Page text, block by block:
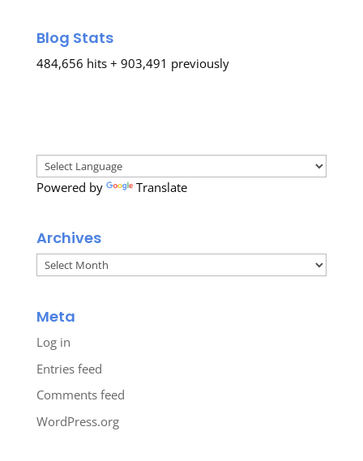
Blog Stats
484,656 hits + 903,491 previously
Powered by Translate
Archives
Archives
Meta
Log in
Entries feed
Comments feed
WordPress.org